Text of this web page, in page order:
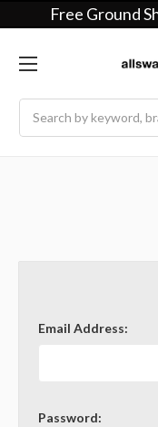
Free Ground
Email Address:
Password: